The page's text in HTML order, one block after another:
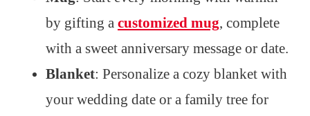
by gifting a customized mug, complete
with a sweet anniversary message or date.
Blanket: Personalize a cozy blanket with
your wedding date or a family tree for